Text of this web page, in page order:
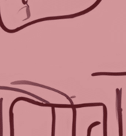
the event
and